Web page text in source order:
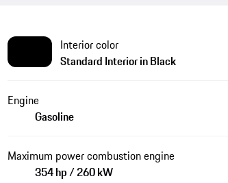
Interior color
Standard Interior in Black
Engine
Gasoline
Maximum power combustion engine
354 hp / 260 kW